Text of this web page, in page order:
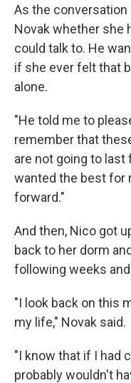
As the conversation
Novak whether she
could talk to. He
if she ever felt that
alone.
"He told me to
remember that
are not going to last
wanted the best for
forward."
And then, Nico got
back to her dorm
following weeks
"I look back on this
my life," Novak said.
"I know that if I had
probably wouldn't